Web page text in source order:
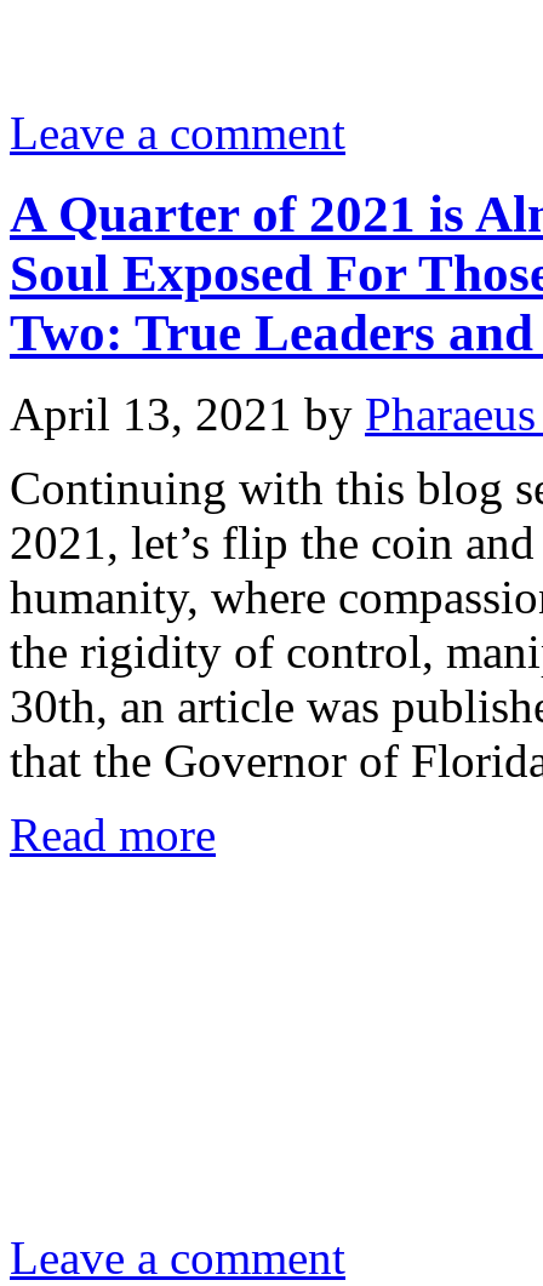
Leave a comment
A Quarter of 2021 is
Soul Exposed For
Two: True Leaders
April 13, 2021 by
Continuing with this blog
2021, let’s flip the coin
humanity, where
the rigidity of control,
30th, an article was
that the Governor of
Read more
Leave a comment